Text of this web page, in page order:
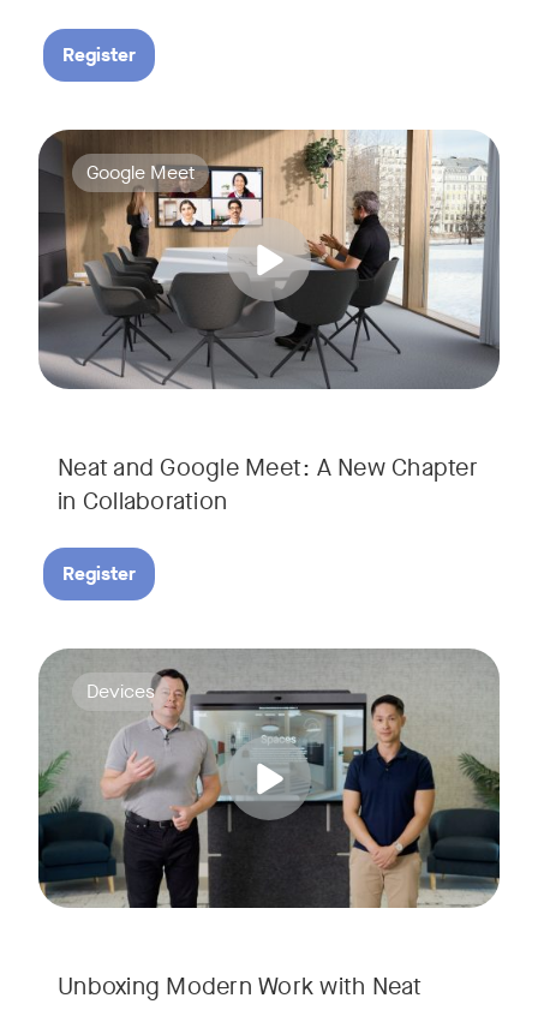
Register
Neat and Google Meet: A New Chapter
in Collaboration
Google Meet now runs natively on Neat’s AI-powered
Register
Tags:
Google Meet
Unboxing Modern Work with Neat
Deploying collaboration technology doesn’t have to be
Tags:
Devices